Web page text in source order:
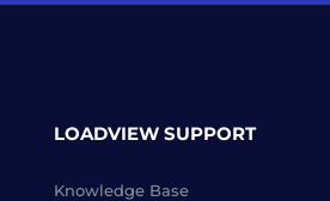
LOADVIEW SUPPORT
Knowledge Base